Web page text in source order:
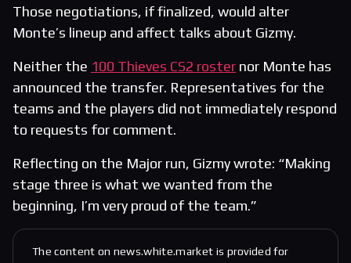
Those negotiations, if finalized, would alter
Monte’s lineup and affect talks about Gizmy.
Neither the 100 Thieves CS2 roster nor Monte has
announced the transfer. Representatives for the
teams and the players did not immediately respond
to requests for comment.
Reflecting on the Major run, Gizmy wrote: “Making
stage three is what we wanted from the
beginning, I’m very proud of the team.”
The content on news.white.market is provided for